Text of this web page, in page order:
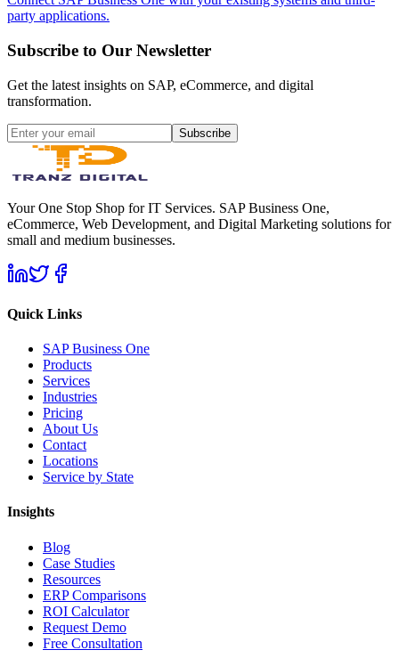
party applications.
Subscribe to Our Newsletter
Get the latest insights on SAP, eCommerce, and digital
transformation.
Subscribe
Your One Stop Shop for IT Services. SAP Business One,
eCommerce, Web Development, and Digital Marketing solutions for
small and medium businesses.
Quick Links
SAP Business One
Products
Services
Industries
Pricing
About Us
Contact
Locations
Service by State
Insights
Blog
Case Studies
Resources
ERP Comparisons
ROI Calculator
Request Demo
Free Consultation